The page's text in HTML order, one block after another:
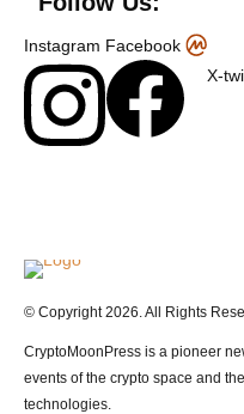
Instagram Facebook
X-
Logo
© Copyright 2026. All Rights
CryptoMoonPress is a pioneer
events of the crypto space and
technologies.